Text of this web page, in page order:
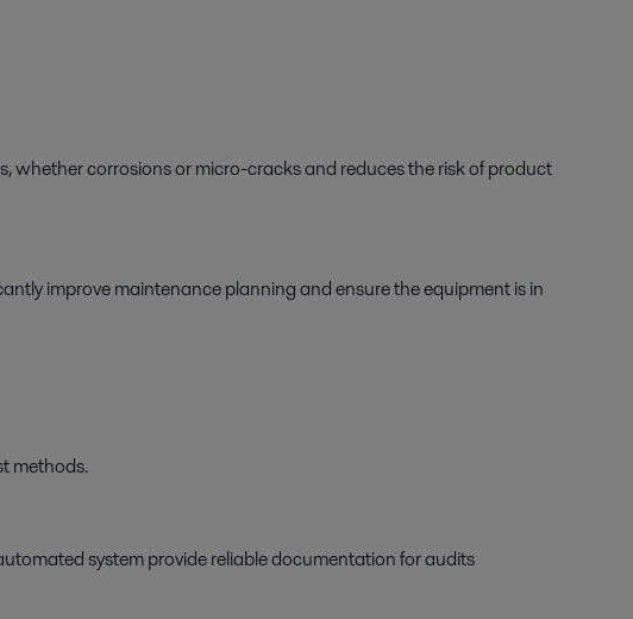
whether corrosions or micro-cracks and reduces the risk of product
improve maintenance planning and ensure the equipment is in
methods.
system provide reliable documentation for audits